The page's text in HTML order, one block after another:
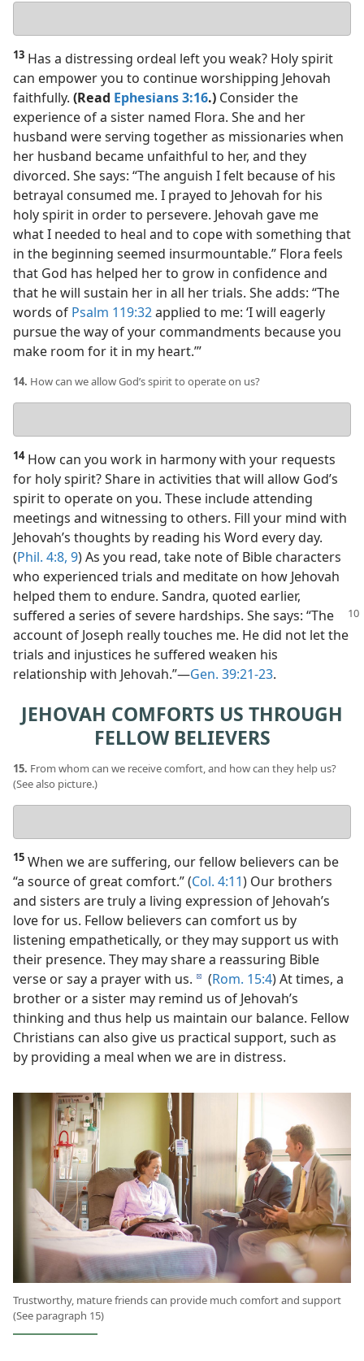
answer
13 Has a distressing ordeal left you weak? Holy spirit
can empower you to continue worshipping Jehovah
faithfully. (Read Ephesians 3:16.) Consider the
experience of a sister named Flora. She and her
husband were serving together as missionaries when
her husband became unfaithful to her, and they
divorced. She says: “The anguish I felt because of his
betrayal consumed me. I prayed to Jehovah for his
holy spirit in order to persevere. Jehovah gave me
what I needed to heal and to cope with something that
in the beginning seemed insurmountable.” Flora feels
that God has helped her to grow in confidence and
that he will sustain her in all her trials. She adds: “The
words of Psalm 119:32applied to me: ‘I will eagerly
pursue the way of your commandments because you
make room for it in my heart.’”
14. How can we allow God’s spirit to operate on us?
answer
14How can you work in harmony with your requests
for holy spirit? Share in activities that will allow God’s
spirit to operate on you. These include attending
meetings and witnessing to others. Fill your mind with
Jehovah’s thoughts by reading his Word every day.
(Phil. 4:8, 9) As you read, take note of Bible characters
who experienced trials and meditate on how Jehovah
helped them to endure. Sandra, quoted earlier,
suffered a series of severe hardships. She says: “The
account of Joseph really touches me. He did not let the
trials and injustices he suffered weaken his
relationship with Jehovah.”​—Gen. 39:21-23.
JEHOVAH COMFORTS US THROUGH
FELLOW BELIEVERS
15. From whom can we receive comfort, and how can they help us?
(See also picture.)
answer
15 When we are suffering, our fellow believers can be
“a source of great comfort.” (Col. 4:11) Our brothers
and sisters are truly a living expression of Jehovah’s
love for us. Fellow believers can comfort us by
listening empathetically, or they may support us with
their presence. They may share a reassuring Bible
verse or say a prayer with us. d (Rom. 15:4) At times, a
brother or a sister may remind us of Jehovah’s
thinking and thus help us maintain our balance. Fellow
Christians can also give us practical support, such as
by providing a meal when we are in distress.
Trustworthy, mature friends can provide much comfort and support
(See paragraph 15)